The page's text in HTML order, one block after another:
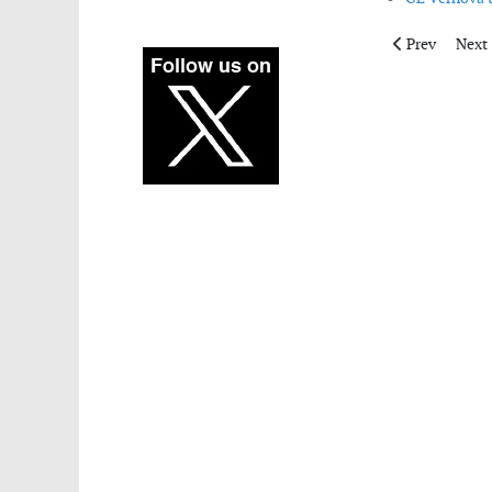
Previous
Prev Next
Next